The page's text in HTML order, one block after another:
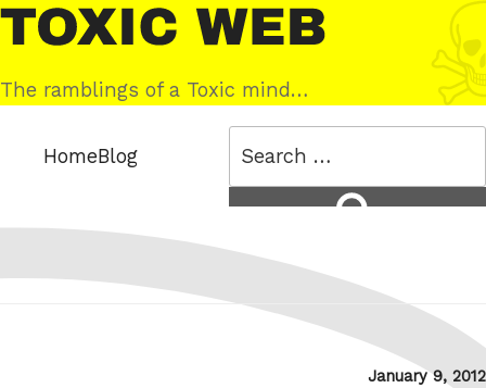
Skip
to
content
Toxic
Web
The ramblings of a Toxic mind…
HomeBlog
Posted
January 9, 2012